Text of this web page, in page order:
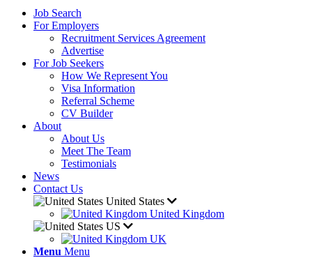
Job Search
For Employers
Recruitment Services Agreement
Advertise
For Job Seekers
How We Represent You
Visa Information
Referral Scheme
CV Builder
About
About Us
Meet The Team
Testimonials
News
Contact Us
United States
United Kingdom
US
UK
Menu Menu